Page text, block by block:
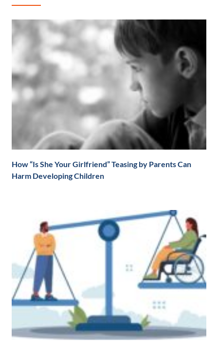
How “Is She Your Girlfriend” Teasing by Parents Can
Harm Developing Children